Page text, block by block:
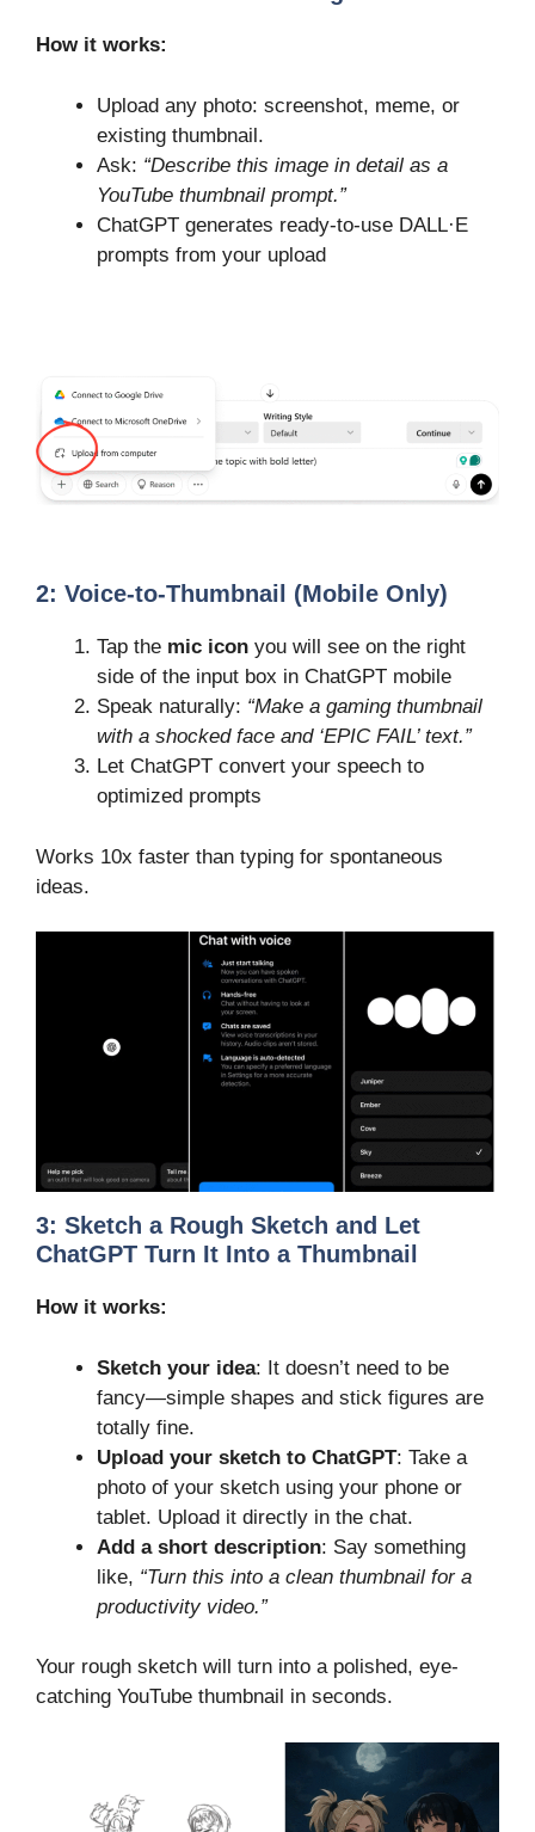
How it works:
Upload any photo: screenshot, meme, or
existing thumbnail.
Ask: “Describe this image in detail as a
YouTube thumbnail prompt.”
ChatGPT generates ready-to-use DALL·E
prompts from your upload
2: Voice-to-Thumbnail (Mobile Only)
Tap the mic icon you will see on the right
side of the input box in ChatGPT mobile
Speak naturally: “Make a gaming thumbnail
with a shocked face and ‘EPIC FAIL’ text.”
Let ChatGPT convert your speech to
optimized prompts
Works 10x faster than typing for spontaneous
ideas.
3: Sketch a Rough Sketch and Let
ChatGPT Turn It Into a Thumbnail
How it works:
Sketch your idea: It doesn’t need to be
fancy—simple shapes and stick figures are
totally fine.
Upload your sketch to ChatGPT: Take a
photo of your sketch using your phone or
tablet. Upload it directly in the chat.
Add a short description: Say something
like, “Turn this into a clean thumbnail for a
productivity video.”
Your rough sketch will turn into a polished, eye-
catching YouTube thumbnail in seconds.